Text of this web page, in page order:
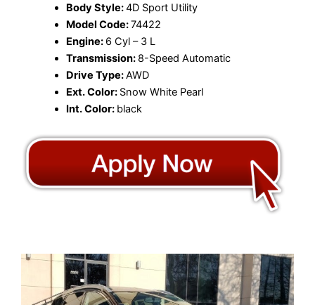
Body Style:4D Sport Utility
Model Code:74422
Engine: 6 Cyl – 3 L
Transmission: 8-Speed Automatic
Drive Type:AWD
Ext. Color: Snow White Pearl
Int. Color: black